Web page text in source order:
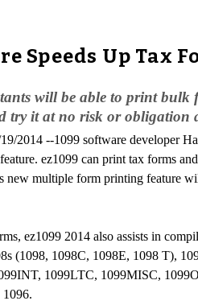
Speeds Up
will be able to print bulk
try it at no risk or obligation
2014 --1099 software developer
ez1099 can print tax forms
new multiple form printing feature
ez1099 2014 also assists in
(1098, 1098C, 1098E, 1098 T),
1099LTC, 1099MISC,